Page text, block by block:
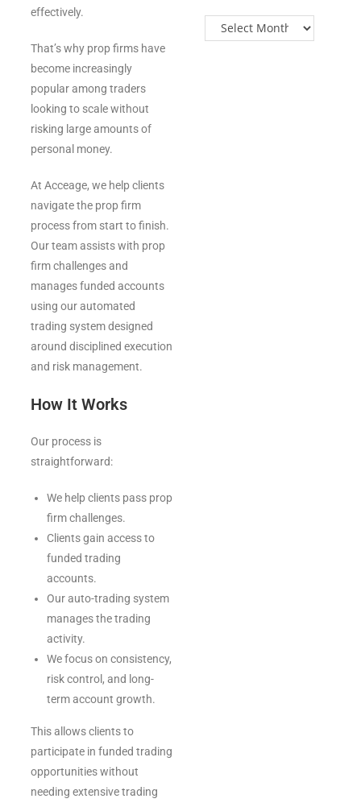
effectively.
That’s why prop firms have
become increasingly
popular among traders
looking to scale without
risking large amounts of
personal money.
At Acceage, we help clients
navigate the prop firm
process from start to finish.
Our team assists with prop
firm challenges and
manages funded accounts
using our automated
trading system designed
around disciplined execution
and risk management.
How It Works
Our process is
straightforward:
We help clients pass prop
firm challenges.
Clients gain access to
funded trading
accounts.
Our auto-trading system
manages the trading
activity.
We focus on consistency,
risk control, and long-
term account growth.
This allows clients to
participate in funded trading
opportunities without
needing extensive trading